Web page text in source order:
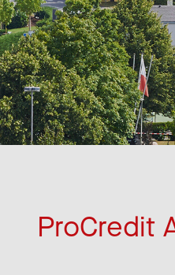
ProCredit